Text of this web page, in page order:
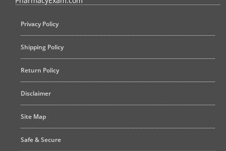
Privacy Policy
Shipping Policy
Return Policy
Disclaimer
Site Map
Safe & Secure